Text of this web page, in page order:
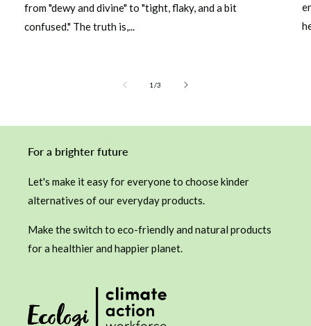
from "dewy and divine" to "tight, flaky, and a bit
confused." The truth is,...
1 /of
3
For a brighter future
Let's make it easy for everyone to choose kinder
alternatives of our everyday products.
Make the switch to eco-friendly and natural products
for a healthier and happier planet.